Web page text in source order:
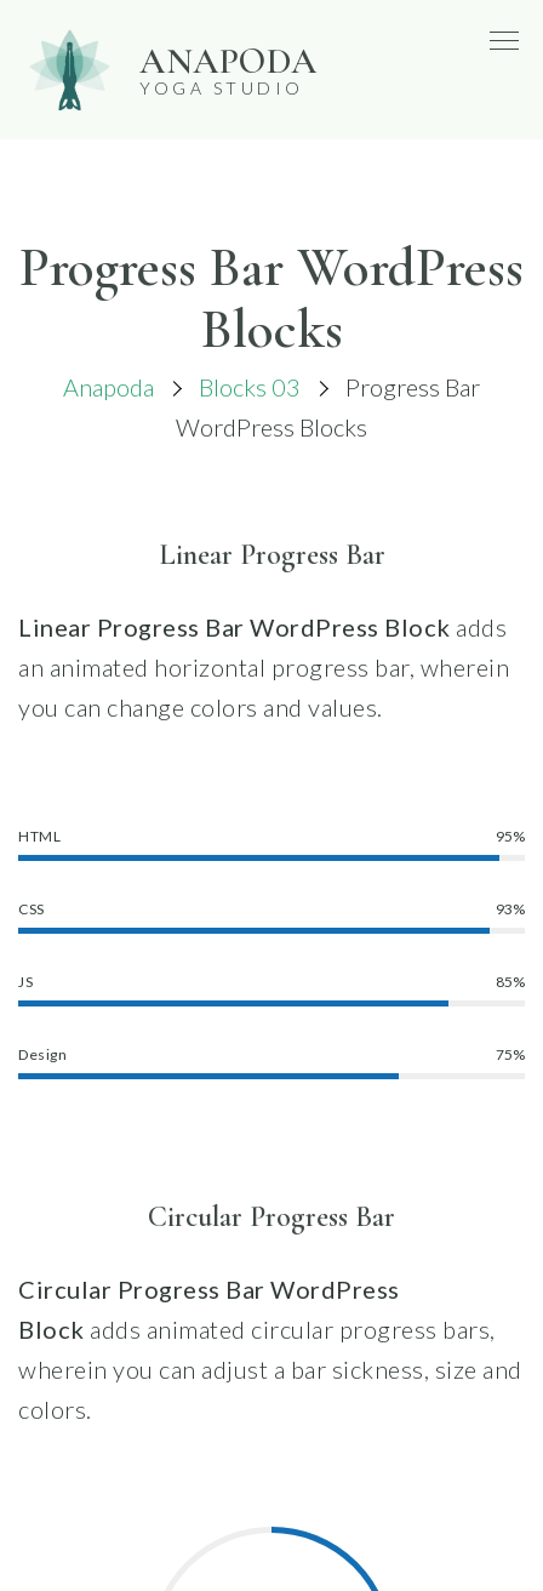
content
ANAPODA
YOGA STUDIO
Progress Bar WordPress
Blocks
Anapoda Blocks 03
Progress Bar
WordPress Blocks
Linear Progress Bar
Linear Progress Bar WordPress Block adds
an animated horizontal progress bar, wherein
you can change colors and values.
HTML 95%
CSS 93%
JS 85%
Design 75%
Circular Progress Bar
Circular Progress Bar WordPress
Block adds animated circular progress bars,
wherein you can adjust a bar sickness, size and
colors.